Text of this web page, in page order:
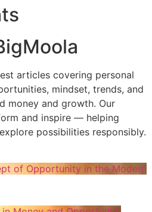
articles covering personal
mindset, trends, and
money and growth. Our
and inspire — helping
possibilities responsibly.
of Opportunity in the Modern